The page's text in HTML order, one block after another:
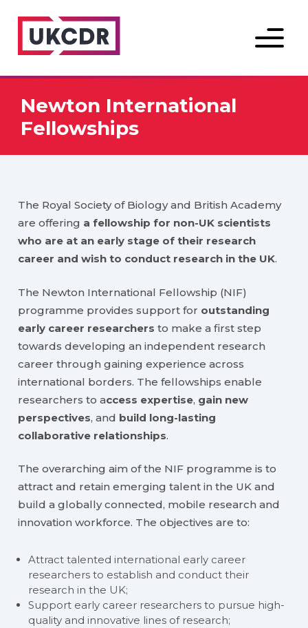
Menu
Newton International
Fellowships
The Royal Society of Biology and British Academy
are offering a fellowship for non-UK scientists
who are at an early stage of their research
career and wish to conduct research in the UK.
The Newton International Fellowship (NIF)
programme provides support for outstanding
early career researchers to make a first step
towards developing an independent research
career through gaining experience across
international borders. The fellowships enable
researchers to access expertise, gain new
perspectives, and build long-lasting
collaborative relationships.
The overarching aim of the NIF programme is to
attract and retain emerging talent in the UK and
build a globally connected, mobile research and
innovation workforce. The objectives are to:
Attract talented international early career
researchers to establish and conduct their
research in the UK;
Support early career researchers to pursue high-
quality and innovative lines of research;